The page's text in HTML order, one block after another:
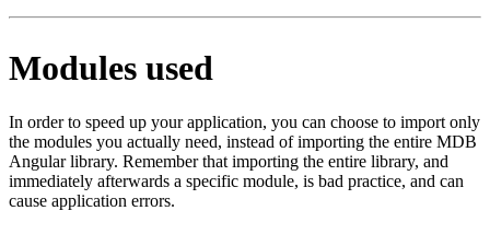
Modules used
In order to speed up your application, you can choose to import only
the modules you actually need, instead of importing the entire MDB
Angular library. Remember that importing the entire library, and
immediately afterwards a specific module, is bad practice, and can
cause application errors.